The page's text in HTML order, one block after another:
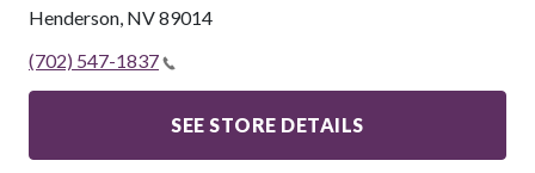
Henderson, NV89014
(702) 547-1837
SEE STORE DETAILS